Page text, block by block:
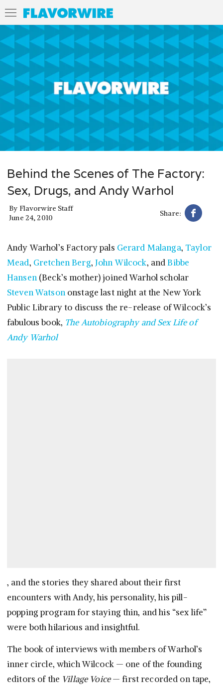
Behind the Scenes of The Factory:
Sex, Drugs, and Andy Warhol
By Flavorwire Staff
June 24, 2010
Share:
Andy Warhol’s Factory pals Gerard Malanga, Taylor
Mead, Gretchen Berg, John Wilcock, andBibbe
Hansen(Beck’s mother) joined Warhol scholar
Steven Watsononstage last night at the New York
Public Library to discuss the re-release of Wilcock’s
fabulous book, The Autobiography and Sex Life of
Andy Warhol
, and the stories they shared about their first
encounters with Andy, his personality, his pill-
popping program for staying thin, and his “sex life”
were both hilarious and insightful.
The book of interviews with members of Warhol’s
inner circle, which Wilcock — one of the founding
editors of the Village Voice— first recorded on tape,